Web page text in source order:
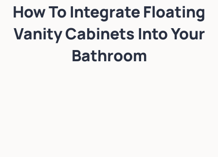
How To Integrate Floating
Vanity Cabinets Into Your
Bathroom